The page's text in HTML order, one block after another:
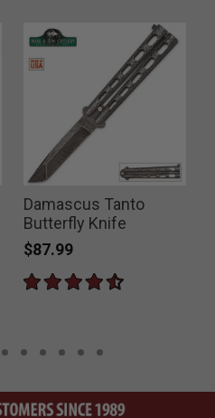
Damascus Tanto
Butterfly Knife
$87.99